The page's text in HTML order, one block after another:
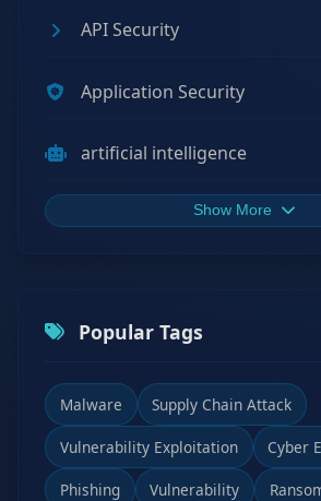
API Security
Application Security
artificial intelligence
Show More
Popular Tags
Malware Supply Chain Attack
Vulnerability Exploitation Cyber
Phishing Vulnerability